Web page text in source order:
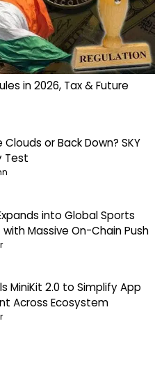
in 2026, Tax & Future
or Back Down? SKY
Test
into Global Sports
Massive On-Chain Push
MiniKit 2.0 to Simplify App
Across Ecosystem